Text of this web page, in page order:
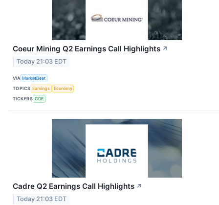
Coeur Mining Q2 Earnings Call Highlights ↗
Today 21:03 EDT
VIA MarketBeat
TOPICS Earnings
Economy
TICKERS CDE
Cadre Q2 Earnings Call Highlights ↗
Today 21:03 EDT